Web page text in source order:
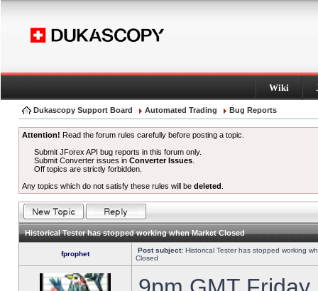
Wiki
Dukascopy Support Board Automated Trading Bug Reports
Attention! Read the forum rules carefully before posting a topic.
Submit JForex API bug reports in this forum only.
Submit Converter issues inConverter Issues
Off topics are strictly forbidden.
Any topics which do not satisfy these rules will be deleted
Historical Tester has stopped working when Market Closed
fprophet Post subject: Historical Tester has stopped working
Closed